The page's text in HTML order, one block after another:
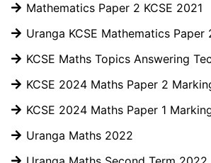
Mathematics Paper 2 KCSE 2021
Uranga KCSE Mathematics Paper
KCSE Maths Topics Answering
KCSE 2024 Maths Paper 2
KCSE 2024 Maths Paper 1
Uranga Maths 2022